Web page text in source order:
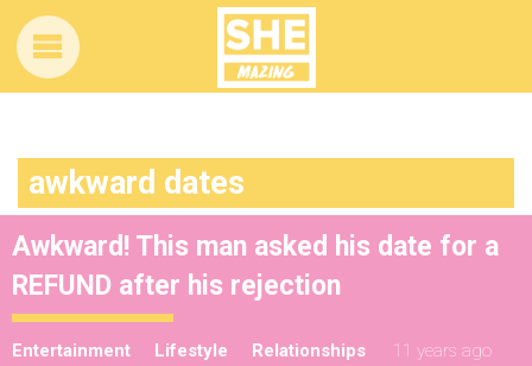
awkward dates
Awkward! This man asked his date for a
REFUND after his rejection
Entertainment Lifestyle Relationships
11 years ago